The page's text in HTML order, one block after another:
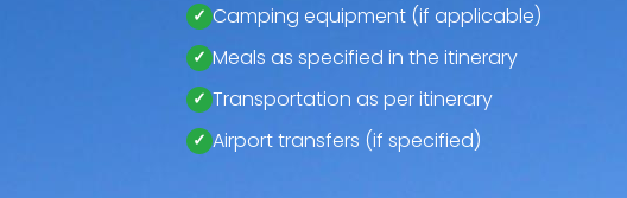
Camping equipment (if applicable)
Meals as specified in the itinerary
Transportation as per itinerary
Airport transfers (if specified)